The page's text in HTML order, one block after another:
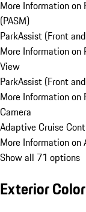
More Information on
(PASM)
ParkAssist (Front
More Information on
View
ParkAssist (Front
More Information on
Camera
Adaptive Cruise
More Information on
Show all 71 options
Exterior Color